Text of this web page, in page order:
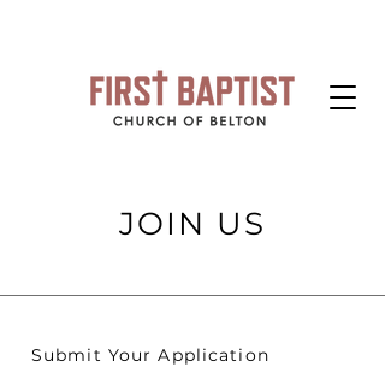
JOIN US
Submit Your Application